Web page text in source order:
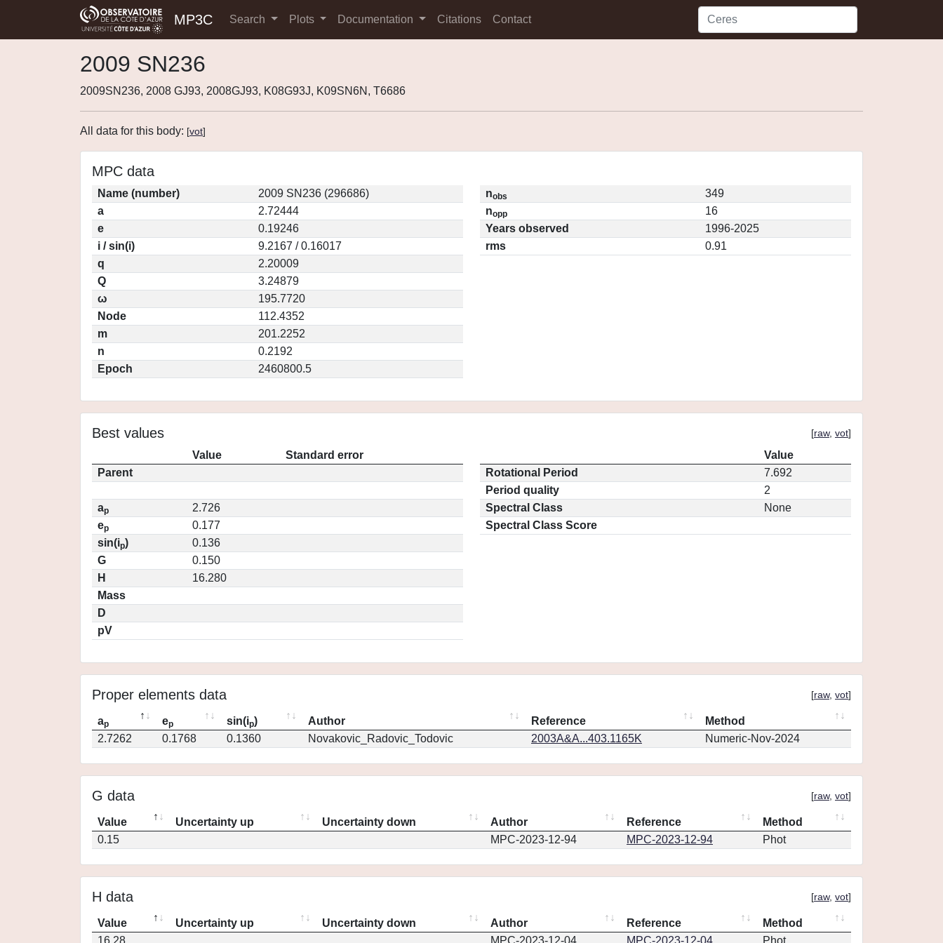
MP3C Search Plots Documentation Citations Contact
2009 SN236
2009SN236, 2008 GJ93, 2008GJ93, K08G93J, K09SN6N, T6686
All data for this body: [vot]
MPC data
Name (number)
2009 SN236 (296686)
a
2.72444
e
0.19246
i / sin(i)
9.2167 / 0.16017
q
2.20009
Q
3.24879
ω
195.7720
Node
112.4352
m
201.2252
n
0.2192
Epoch
2460800.5
nobs
349
nopp
16
Years observed
1996-2025
rms
0.91
Best values [raw, vot]
Value
Standard error
Parent
ap
2.726
ep
0.177
sin(ip)
0.136
G
0.150
H
16.280
Mass
D
pV
Value
Rotational Period
7.692
Period quality
2
Spectral Class
None
Spectral Class Score
Proper elements data [raw, vot]
ap ep sin(ip) Author Reference
Method
2.7262
0.1768 0.1360 Novakovic_Radovic_Todovic 2003A&A...403.1165K Numeric-Nov-2024
G data [raw, vot]
Value Uncertainty up Uncertainty down Author Reference
Method
0.15
MPC-2023-12-94 MPC-2023-12-94 Phot
H data [raw, vot]
Value Uncertainty up Uncertainty down Author Reference
Method
16.28
MPC-2023-12-04 MPC-2023-12-04 Phot